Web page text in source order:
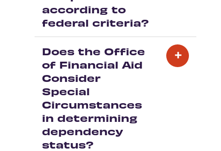
according to
federal criteria?
Does the Office
of Financial Aid
Consider
Special
Circumstances
in determining
dependency
status?